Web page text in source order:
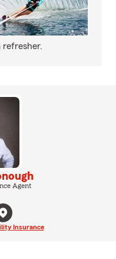
refresher.
Agent
Insurance